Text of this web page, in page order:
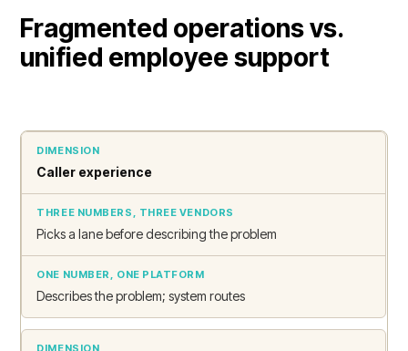
Fragmented operations vs.
unified employee support
Caller experience
Picks a lane before describing the problem
Describes the problem; system routes